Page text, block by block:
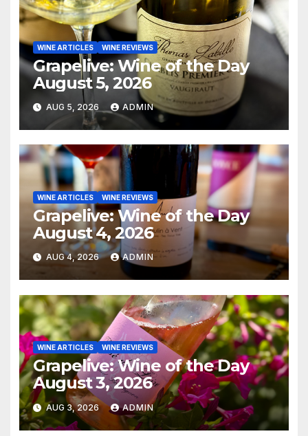
WINE ARTICLES WINE REVIEWS
Grapelive: Wine of the Day
August 5, 2026
AUG 5, 2026 ADMIN
WINE ARTICLES WINE REVIEWS
Grapelive: Wine of the Day
August 4, 2026
AUG 4, 2026 ADMIN
WINE ARTICLES WINE REVIEWS
Grapelive: Wine of the Day
August 3, 2026
AUG 3, 2026 ADMIN